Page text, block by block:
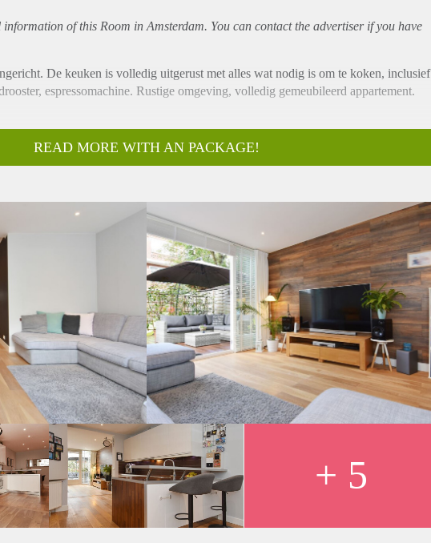
of this Room in Amsterdam. You can contact the advertiser if you have
De keuken is volledig uitgerust met alles wat nodig is om te koken, inclusief
espressomachine. Rustige omgeving, volledig gemeubileerd appartement.
READ MORE WITH AN PACKAGE!
+ 5